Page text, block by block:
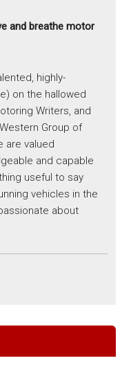
and breathe motor
highly-
on the hallowed
Writers, and
Group of
are valued
and capable
useful to say
vehicles in the
about